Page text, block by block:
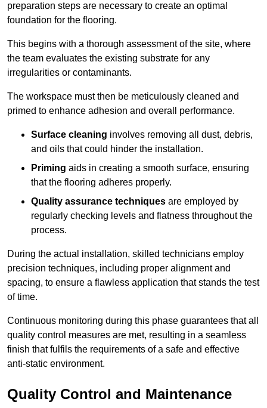
preparation steps are necessary to create an optimal
foundation for the flooring.
This begins with a thorough assessment of the site, where
the team evaluates the existing substrate for any
irregularities or contaminants.
The workspace must then be meticulously cleaned and
primed to enhance adhesion and overall performance.
Surface cleaning involves removing all dust, debris,
and oils that could hinder the installation.
Priming aids in creating a smooth surface, ensuring
that the flooring adheres properly.
Quality assurance techniques are employed by
regularly checking levels and flatness throughout the
process.
During the actual installation, skilled technicians employ
precision techniques, including proper alignment and
spacing, to ensure a flawless application that stands the test
of time.
Continuous monitoring during this phase guarantees that all
quality control measures are met, resulting in a seamless
finish that fulfils the requirements of a safe and effective
anti-static environment.
Quality Control and Maintenance